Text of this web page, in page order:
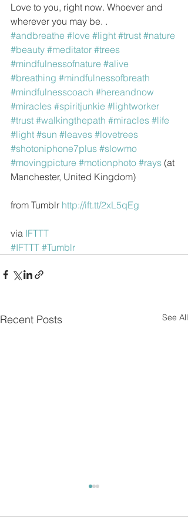
Love to you, right now. Whoever and
wherever you may be. .
#andbreathe #love #light #trust #nature
#beauty #meditator #trees
#mindfulnessofnature #alive
#breathing #mindfulnessofbreath
#mindfulnesscoach #hereandnow
#miracles #spiritjunkie #lightworker
#trust #walkingthepath #miracles #life
#light #sun #leaves #lovetrees
#shotoniphone7plus #slowmo
#movingpicture #motionphoto #rays (at
Manchester, United Kingdom)
from Tumblr http://ift.tt/2xL5qEg
via IFTTT
#IFTTT #Tumblr
Recent Posts See All